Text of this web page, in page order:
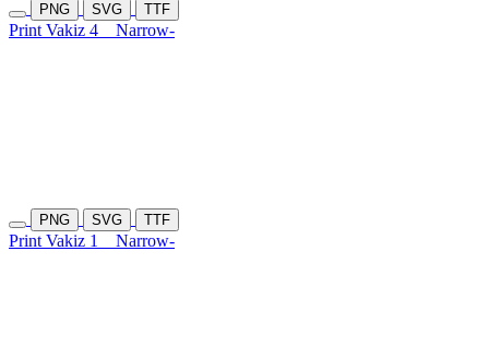
PNG SVG TTF
Print Vakiz 4 Narrow-
PNG SVG TTF
Print Vakiz 1 Narrow-